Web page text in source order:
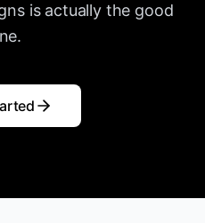
is actually the good